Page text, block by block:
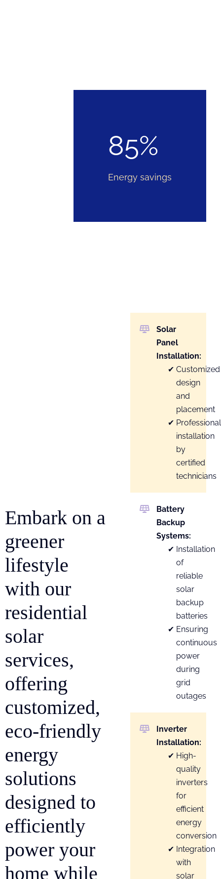
85%
Energy savings
Embark on a
greener
lifestyle
with our
residential
solar
services,
offering
customized,
eco-friendly
energy
solutions
designed to
efficiently
power your
home while
Solar
Panel
Installation:
Customized
design
and
placement
Professional
installation
by
certified
technicians
Battery
Backup
Systems:
Installation
of
reliable
solar
backup
batteries
Ensuring
continuous
power
during
grid
outages
Inverter
Installation:
High-
quality
inverters
for
efficient
energy
conversion
Integration
with
solar